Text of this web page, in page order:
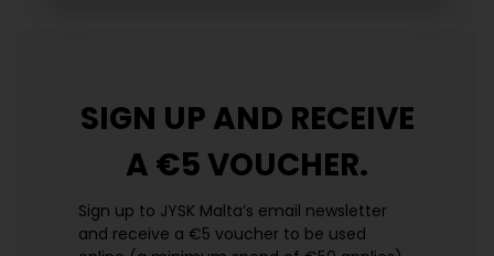
SIGN UP AND RECEIVE
A €5 VOUCHER.
Sign up to JYSK Malta’s email newsletter
and receive a €5 voucher to be used